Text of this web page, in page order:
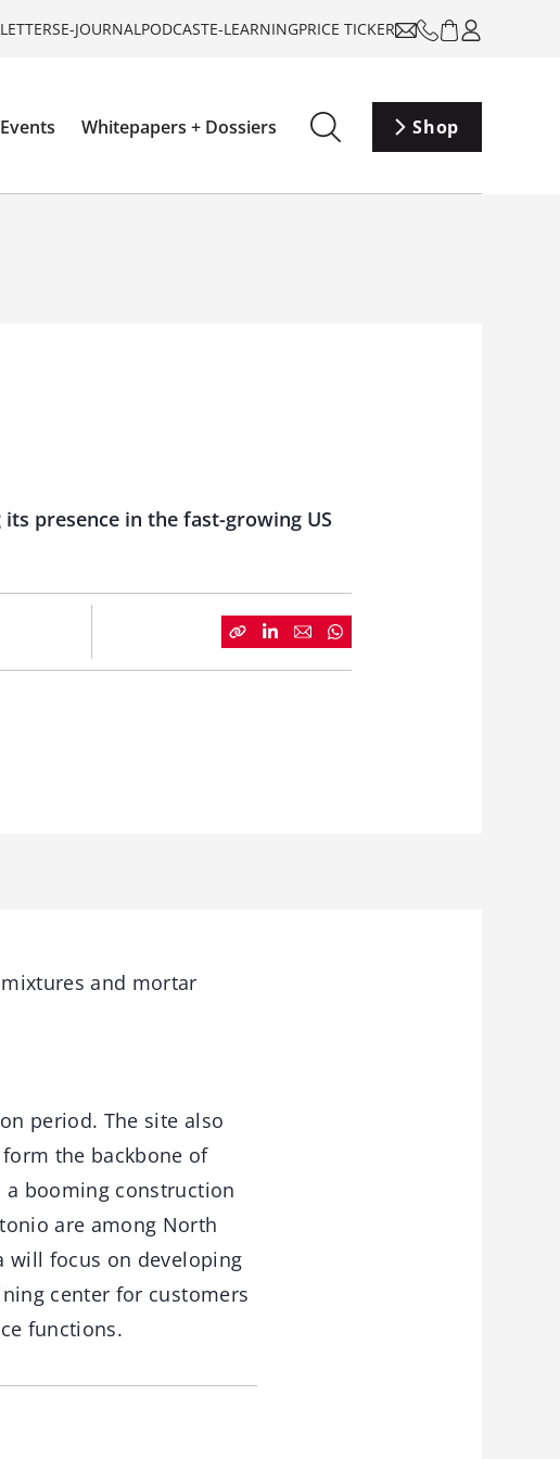
E-JOURNALPODCASTE-LEARNINGPRICE TICKER
Events Whitepapers + Dossiers Shop
presence in the fast-growing US
and mortar
period. The site also
the backbone of
booming construction
are among North
will focus on developing
center for customers
functions.